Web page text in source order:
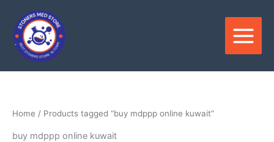
content
Home / Products tagged “buy mdppp online kuwait”
buy mdppp online kuwait